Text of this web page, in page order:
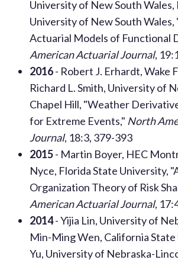
University of New South Wales,
University of New South
Actuarial Models of Functional
American Actuarial Journal,
2016- Robert J. Erhardt, Wake
Richard L. Smith, University of
Chapel Hill, "Weather
for Extreme Events," North
Journal, 18:3, 379-393
2015- Martin Boyer, HEC
Nyce, Florida State University,
Organization Theory of Risk
American Actuarial Journal,
2014- Yijia Lin, University of
Min-Ming Wen, California
Yu, University of Nebraska-